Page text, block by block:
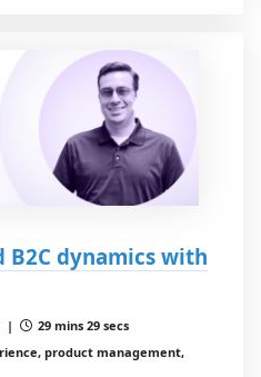
B2C dynamics with
|
29 mins 29 secs
product management,